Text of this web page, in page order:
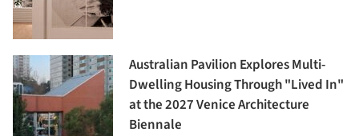
Australian Pavilion Explores Multi-
Dwelling Housing Through "Lived In"
at the 2027 Venice Architecture
Biennale